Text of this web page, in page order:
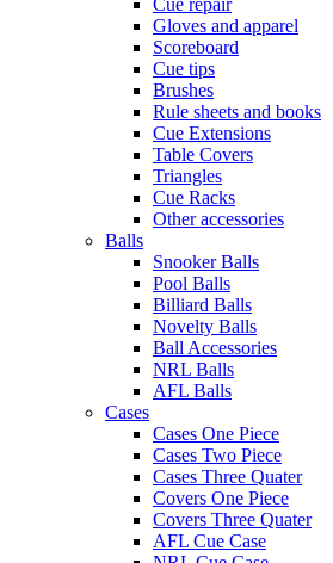
Cue repair
Gloves and apparel
Scoreboard
Cue tips
Brushes
Rule sheets and books
Cue Extensions
Table Covers
Triangles
Cue Racks
Other accessories
Balls
Snooker Balls
Pool Balls
Billiard Balls
Novelty Balls
Ball Accessories
NRL Balls
AFL Balls
Cases
Cases One Piece
Cases Two Piece
Cases Three Quater
Covers One Piece
Covers Three Quater
AFL Cue Case